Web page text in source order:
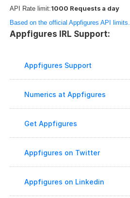
API Rate limit:1000 Requests a day
Based on the official Appfigures API limits.
Appfigures IRL Support:
Appfigures Support
Numerics at Appfigures
Get Appfigures
Appfigures on Twitter
Appfigures on Linkedin